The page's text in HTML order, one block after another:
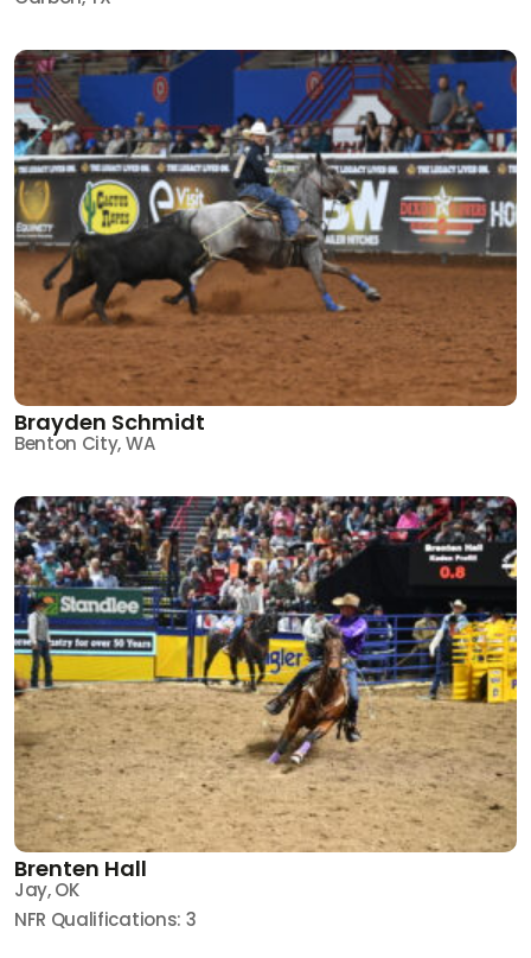
Brayden Schmidt
Benton City, WA
Brenten Hall
Jay, OK
NFR Qualifications: 3